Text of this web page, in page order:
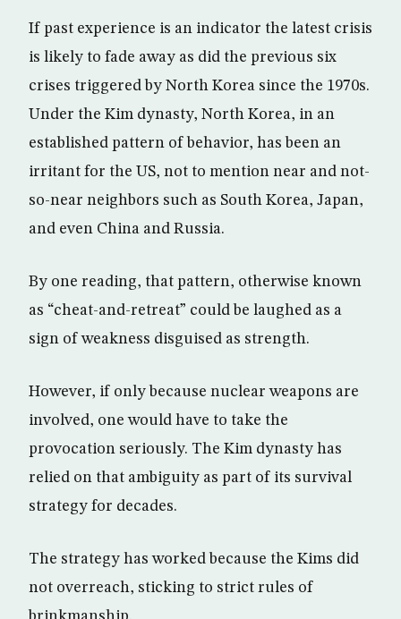
If past experience is an indicator the latest crisis
is likely to fade away as did the previous six
crises triggered by North Korea since the 1970s.
Under the Kim dynasty, North Korea, in an
established pattern of behavior, has been an
irritant for the US, not to mention near and not-
so-near neighbors such as South Korea, Japan,
and even China and Russia.
By one reading, that pattern, otherwise known
as “cheat-and-retreat” could be laughed as a
sign of weakness disguised as strength.
However, if only because nuclear weapons are
involved, one would have to take the
provocation seriously. The Kim dynasty has
relied on that ambiguity as part of its survival
strategy for decades.
The strategy has worked because the Kims did
not overreach, sticking to strict rules of